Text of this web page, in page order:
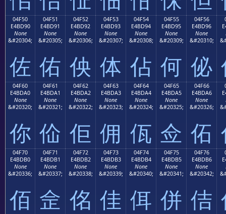
04F50
E4BD90
None
&#20304;
佐
04F51
E4BD91
None
&#20305;
佑
04F52
E4BD92
None
&#20306;
佒
04F53
E4BD93
None
&#20307;
体
04F54
E4BD94
None
&#20308;
佔
04F55
E4BD95
None
&#20309;
何
04F56
E4BD96
None
&#20310;
佖
04F60
E4BDA0
None
&#20320;
你
04F61
E4BDA1
None
&#20321;
佡
04F62
E4BDA2
None
&#20322;
佢
04F63
E4BDA3
None
&#20323;
佣
04F64
E4BDA4
None
&#20324;
佤
04F65
E4BDA5
None
&#20325;
佥
04F66
E4BDA6
None
&#20326;
佦
04F70
E4BDB0
None
&#20336;
佰
04F71
E4BDB1
None
&#20337;
佱
04F72
E4BDB2
None
&#20338;
佲
04F73
E4BDB3
None
&#20339;
佳
04F74
E4BDB4
None
&#20340;
佴
04F75
E4BDB5
None
&#20341;
併
04F76
E4BDB6
None
&#20342;
佶